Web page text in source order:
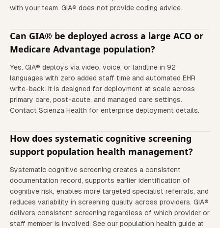
with your team. GIA® does not provide coding advice.
Can GIA® be deployed across a large ACO or
Medicare Advantage population?
Yes. GIA® deploys via video, voice, or landline in 92
languages with zero added staff time and automated EHR
write-back. It is designed for deployment at scale across
primary care, post-acute, and managed care settings.
Contact Scienza Health for enterprise deployment details.
How does systematic cognitive screening
support population health management?
Systematic cognitive screening creates a consistent
documentation record, supports earlier identification of
cognitive risk, enables more targeted specialist referrals, and
reduces variability in screening quality across providers. GIA®
delivers consistent screening regardless of which provider or
staff member is involved. See our population health guide at